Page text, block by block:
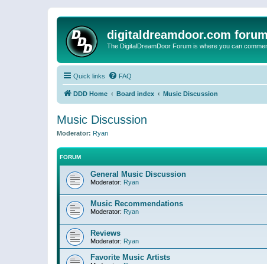
digitaldreamdoor.com forum
The DigitalDreamDoor Forum is where you can
Quick links FAQ
DDD Home Board index Music Discussion
Music Discussion
Moderator: Ryan
FORUM
General Music Discussion
Moderator: Ryan
Music Recommendations
Moderator: Ryan
Reviews
Moderator: Ryan
Favorite Music Artists